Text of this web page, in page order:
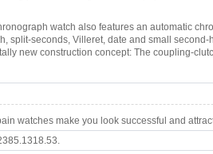
watch also features an automatic
split-seconds, Villeret, date and small
new construction concept: The coupling-
watches make you look successful and